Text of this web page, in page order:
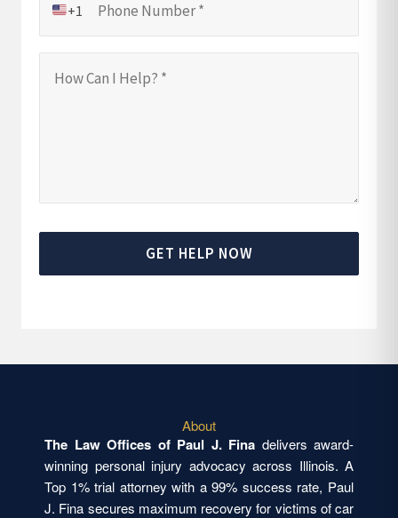
+1
GET HELP NOW
About
The Law Offices of Paul J. Fina delivers award-
winning personal injury advocacy across Illinois. A
Top 1% trial attorney with a 99% success rate, Paul
J. Fina secures maximum recovery for victims of car